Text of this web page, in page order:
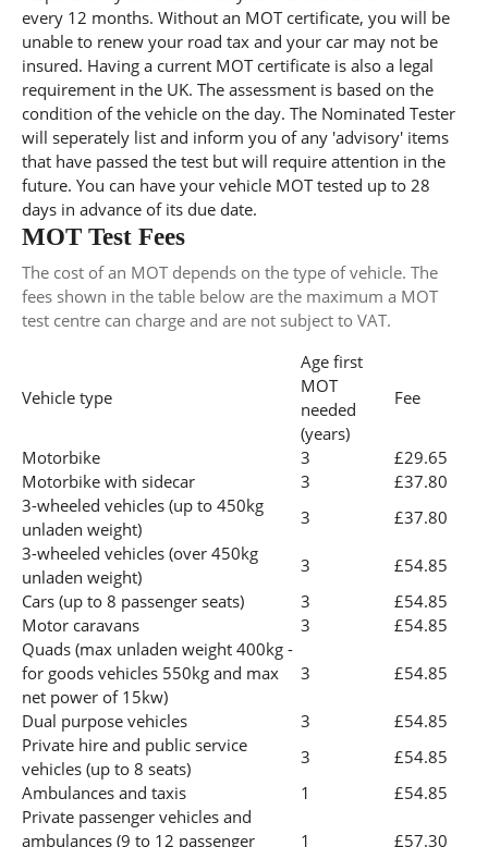
every 12 months. Without an MOT certificate, you will be
unable to renew your road tax and your car may not be
insured. Having a current MOT certificate is also a legal
requirement in the UK. The assessment is based on the
condition of the vehicle on the day. The Nominated Tester
will seperately list and inform you of any 'advisory' items
that have passed the test but will require attention in the
future. You can have your vehicle MOT tested up to 28
days in advance of its due date.
MOT Test Fees
The cost of an MOT depends on the type of vehicle. The
fees shown in the table below are the maximum a MOT
test centre can charge and are not subject to VAT.
Vehicle type
Age first
MOT
needed
(years)
Fee
Motorbike 3
£29.65
Motorbike with sidecar
3
£37.80
3-wheeled vehicles (up to 450kg
unladen weight)
3
£37.80
3-wheeled vehicles (over 450kg
unladen weight)
3
£54.85
Cars (up to 8 passenger seats)
3
£54.85
Motor caravans
3
£54.85
Quads (max unladen weight 400kg -
for goods vehicles 550kg and max
net power of 15kw)
3 £54.85
Dual purpose vehicles 3
£54.85
Private hire and public service
vehicles (up to 8 seats)
3
£54.85
Ambulances and taxis
1
£54.85
Private passenger vehicles and
ambulances (9 to 12 passenger
1 £57.30